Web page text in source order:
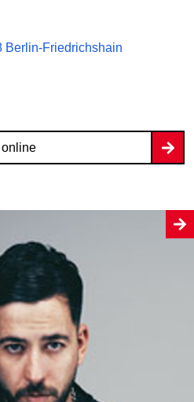
Berlin-Friedrichshain